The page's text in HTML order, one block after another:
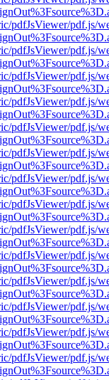
pdfJsViewer/pdf.js/
pdfJsViewer/pdf.js/
pdfJsViewer/pdf.js/
pdfJsViewer/pdf.js/
pdfJsViewer/pdf.js/
pdfJsViewer/pdf.js/
pdfJsViewer/pdf.js/
pdfJsViewer/pdf.js/
pdfJsViewer/pdf.js/
pdfJsViewer/pdf.js/
pdfJsViewer/pdf.js/
pdfJsViewer/pdf.js/
pdfJsViewer/pdf.js/
pdfJsViewer/pdf.js/